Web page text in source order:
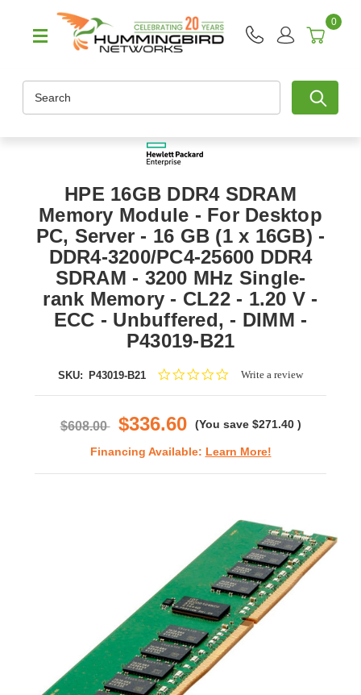
0
HPE 16GB DDR4 SDRAM
Memory Module - For Desktop
PC, Server - 16 GB (1 x 16GB) -
DDR4-3200/PC4-25600 DDR4
SDRAM - 3200 MHz Single-
rank Memory - CL22 - 1.20 V -
ECC - Unbuffered, - DIMM -
P43019-B21
SKU: P43019-B21
0.0Write a review
$608.00 $336.60 (You save $271.40 )
Financing Available: Learn More!